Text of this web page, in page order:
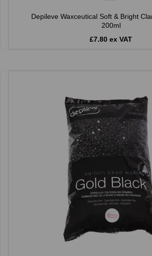
Depileve Waxceutical Soft & Bright
200ml
£7.80 ex VAT